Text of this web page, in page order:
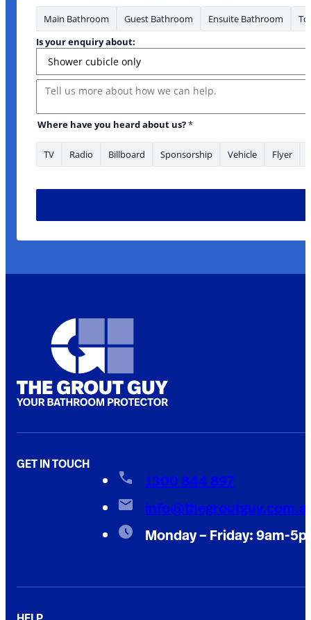
Main Bathroom Guest Bathroom Ensuite Bathroom
Is your enquiry about:
Message
Where have you heard about us?*
TV Radio Billboard Sponsorship Vehicle Flyer
GET IN TOUCH
1300 844 897
Monday – Friday: 9am-